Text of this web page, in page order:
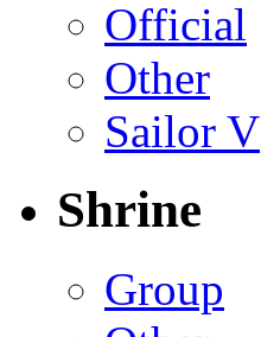
Official
Other
Sailor V
Shrine
Group